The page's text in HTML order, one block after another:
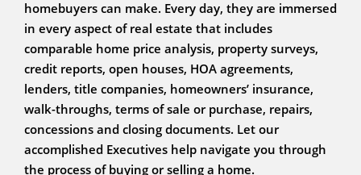
homebuyers can make. Every day, they are immersed
in every aspect of real estate that includes
comparable home price analysis, property surveys,
credit reports, open houses, HOA agreements,
lenders, title companies, homeowners’ insurance,
walk-throughs, terms of sale or purchase, repairs,
concessions and closing documents. Let our
accomplished Executives help navigate you through
the process of buying or selling a home.